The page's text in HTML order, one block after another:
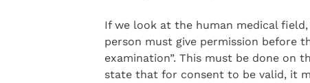
If we look at the human medical
person must give permission before
examination”. This must be done on
state that for consent to be valid, it